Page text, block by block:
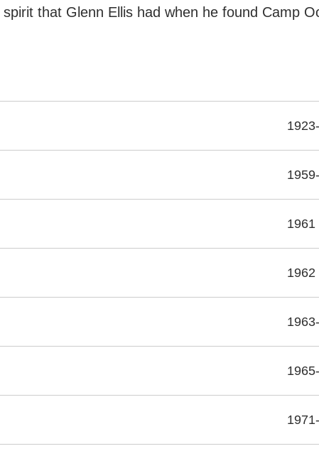
that Glenn Ellis had when he found Camp
1961
1962